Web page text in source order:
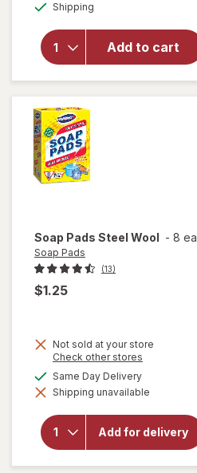
Shipping
Add to cart
Duty
Multi-
Soap Pads Steel Wool - 8 ea
Soap Pads
(13)
$1.25
Not sold at your store
Check other stores
dialog
Same Day Deliveryavailable
Shipping unavailable
Add for delivery
will
open
for
Soap
Pads
Steel